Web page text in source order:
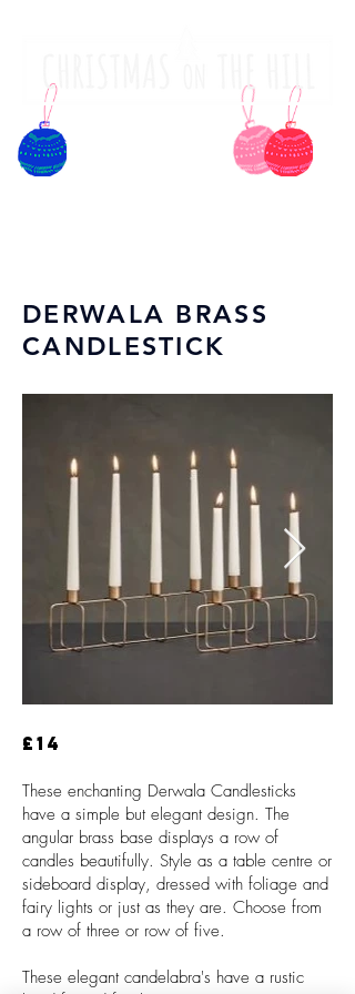
DERWALA BRASS
CANDLESTICK
£14
These enchanting Derwala Candlesticks
have a simple but elegant design. The
angular brass base displays a row of
candles beautifully. Style as a table centre or
sideboard display, dressed with foliage and
fairy lights or just as they are. Choose from
a row of three or row of five.
These elegant candelabra's have a rustic